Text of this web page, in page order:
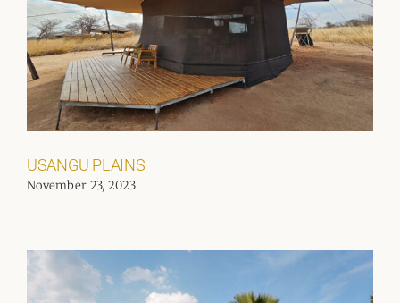
USANGU PLAINS
November 23, 2023